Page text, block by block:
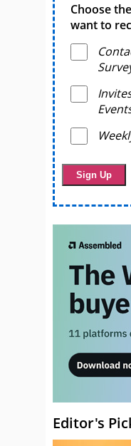
Choose
want to
Editor's